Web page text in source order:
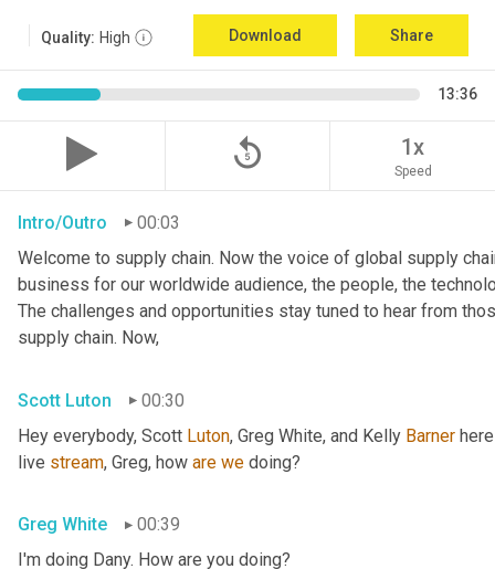
Quality: High Download Share
13:36
replay_5 1x
Speed
Intro/Outro
00:03
Welcome to supply chain. Now the voice of global supply
business for our worldwide audience, the people, the
The challenges and opportunities stay tuned to hear from
supply chain. Now,
Scott Luton
00:30
Hey everybody, Scott Luton, Greg White, and Kelly Barner
live stream, Greg, how are we doing?
Greg White
00:39
I'm doing Dany. How are you doing?